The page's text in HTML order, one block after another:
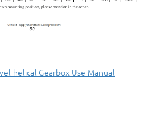
helical Gearbox Use Manual